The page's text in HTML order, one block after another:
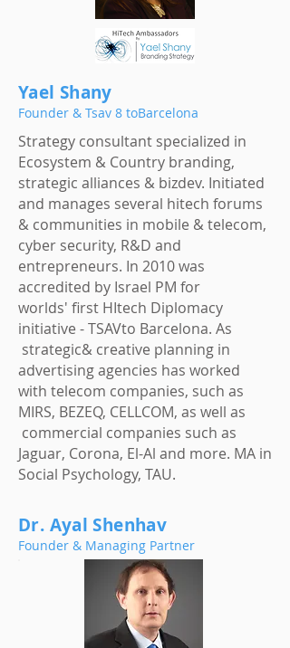
Dr. Ayal Shenhav
Founder & Managing Partner
Yael Shany
Founder & Tsav 8 toBarcelona
Strategy consultant specialized in
Ecosystem & Country branding,
strategic alliances & bizdev. Initiated
and manages several hitech forums
& communities in mobile & telecom,
cyber security, R&D and
entrepreneurs. In 2010 was
accredited by Israel PM for
worlds' first HItech Diplomacy
initiative - TSAVto Barcelona. As
strategic& creative planning in
advertising agencies has worked
with telecom companies, such as
MIRS, BEZEQ, CELLCOM, as well as
commercial companies such as
Jaguar, Corona, El-Al and more. MA in
Social Psychology, TAU.